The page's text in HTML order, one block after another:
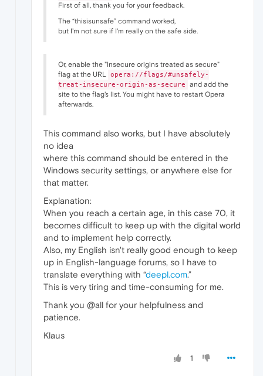
First of all, thank you for your feedback.
The “thisisunsafe” command worked,
but I'm not sure if I'm really on the safe side.
Or, enable the "Insecure origins treated as secure"
flag at the URL opera://flags/#unsafely-
treat-insecure-origin-as-secure
and add the
site to the flag's list. You might have to restart Opera
afterwards.
This command also works, but I have absolutely
no idea
where this command should be entered in the
Windows security settings, or anywhere else for
that matter.
Explanation:
When you reach a certain age, in this case 70, it
becomes difficult to keep up with the digital world
and to implement help correctly.
Also, my English isn't really good enough to keep
up in English-language forums, so I have to
translate everything with “deepl.com.”
This is very tiring and time-consuming for me.
Thank you @all for your helpfulness and
patience.
Klaus
1